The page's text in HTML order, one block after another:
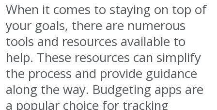
When it comes to staying on top of
your goals, there are numerous
tools and resources available to
help. These resources can simplify
the process and provide guidance
along the way. Budgeting apps are
a popular choice for tracking